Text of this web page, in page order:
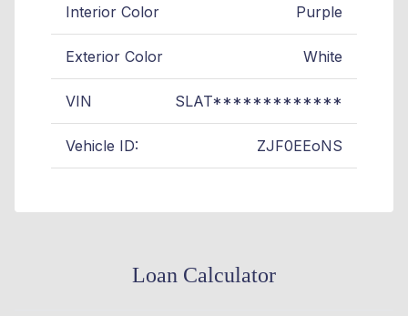
Interior Color Purple
Exterior Color White
VIN SLAT*************
Vehicle ID: ZJF0EEoNS
Loan Calculator